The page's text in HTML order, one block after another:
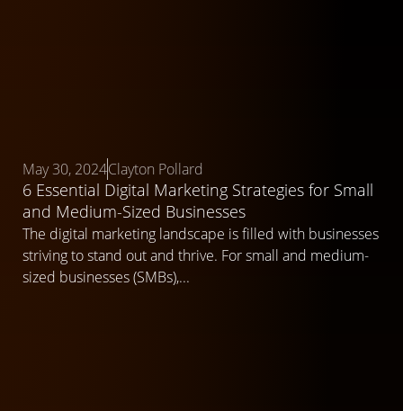
May 30, 2024Clayton Pollard
6 Essential Digital Marketing Strategies for Small
and Medium-Sized Businesses
The digital marketing landscape is filled with businesses
striving to stand out and thrive. For small and medium-
sized businesses (SMBs),...